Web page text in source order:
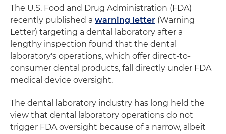
The U.S. Food and Drug Administration (FDA)
recently published a warning letter (Warning
Letter) targeting a dental laboratory after a
lengthy inspection found that the dental
laboratory's operations, which offer direct-to-
consumer dental products, fall directly under FDA
medical device oversight.
The dental laboratory industry has long held the
view that dental laboratory operations do not
trigger FDA oversight because of a narrow, albeit